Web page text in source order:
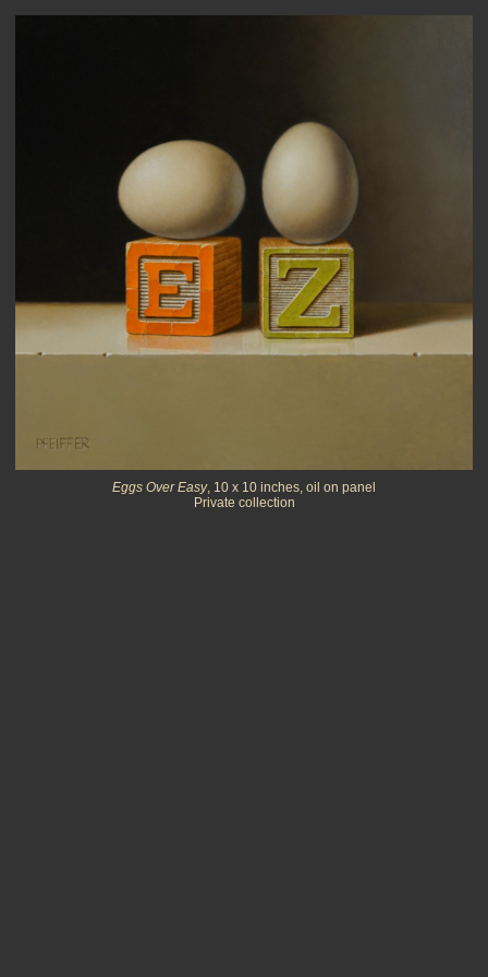
Eggs Over Easy, 10 x 10 inches, oil on panel
Private collection